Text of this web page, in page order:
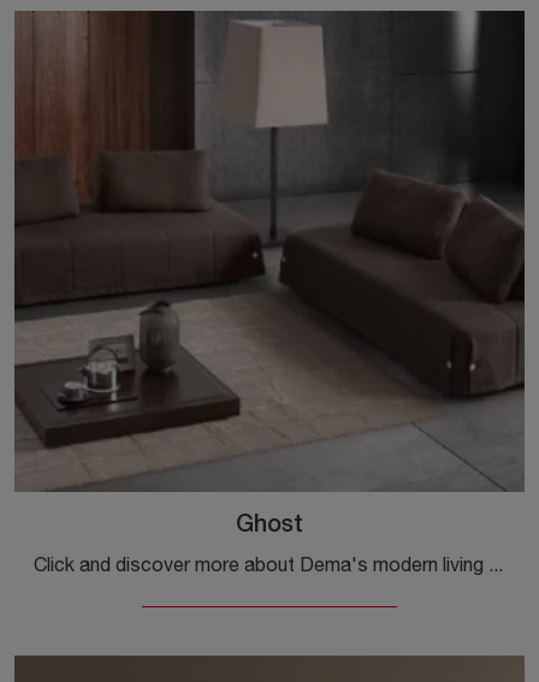
Ghost
Click and discover more about Dema's modern living rooms! Various sofa models, such as Ghost, are waiting for you.